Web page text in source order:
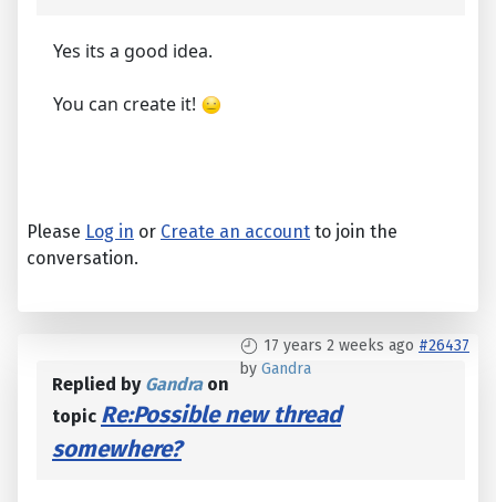
Yes its a good idea.
You can create it!
Please Log in or Create an account to join the
conversation.
17 years 2 weeks ago #26437
by Gandra
Replied by Gandraon
topic Re:Possible new thread
somewhere?